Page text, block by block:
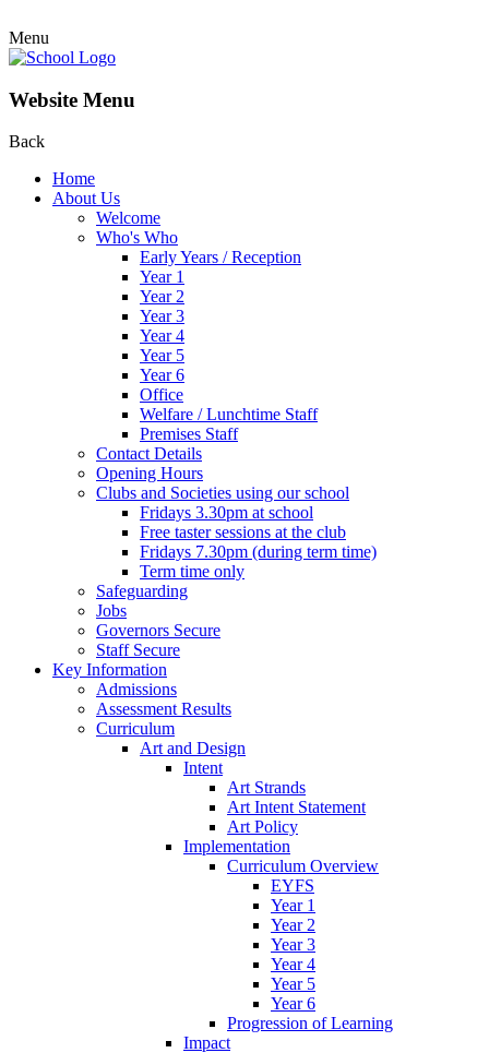
Menu
Website Menu
Back
Home
About Us
Welcome
Who's Who
Early Years / Reception
Year 1
Year 2
Year 3
Year 4
Year 5
Year 6
Office
Welfare / Lunchtime Staff
Premises Staff
Contact Details
Opening Hours
Clubs and Societies using our school
Fridays 3.30pm at school
Free taster sessions at the club
Fridays 7.30pm (during term time)
Term time only
Safeguarding
Jobs
Governors Secure
Staff Secure
Key Information
Admissions
Assessment Results
Curriculum
Art and Design
Intent
Art Strands
Art Intent Statement
Art Policy
Implementation
Curriculum Overview
EYFS
Year 1
Year 2
Year 3
Year 4
Year 5
Year 6
Progression of Learning
Impact